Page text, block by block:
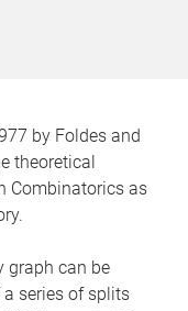
by Foldes and
theoretical
Combinatorics as
graph can be
series of splits